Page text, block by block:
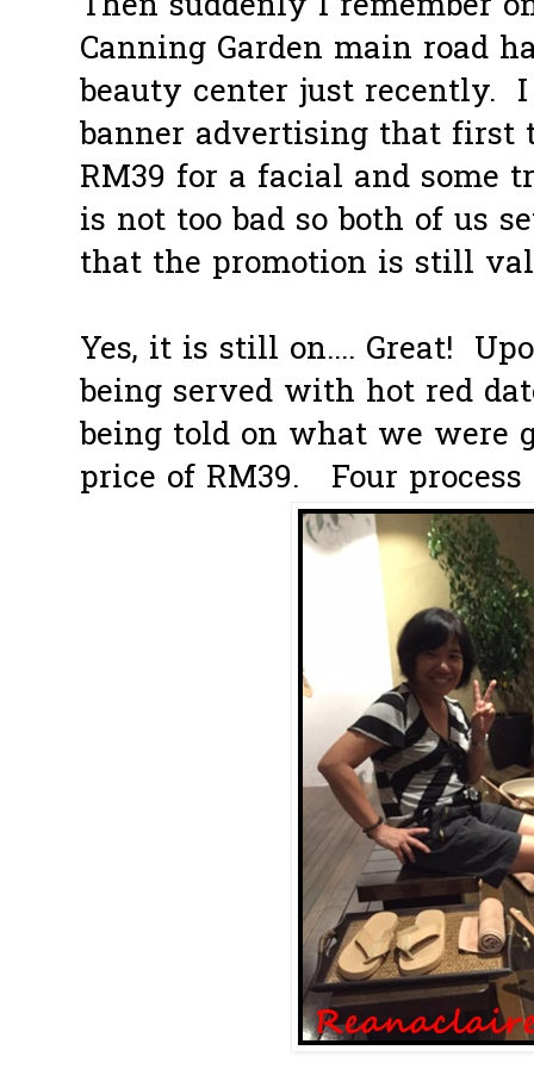
Canning Garden main road
beauty center just recently.
banner advertising that first
RM39 for a facial and some
is not too bad so both of us
that the promotion is still
Yes, it is still on.... Great!
being served with hot red
being told on what we were
price of RM39. Four